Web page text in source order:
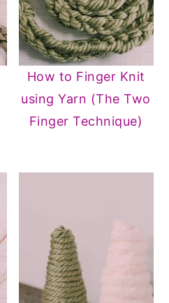
How to Finger Knit
using Yarn (The Two
Finger Technique)